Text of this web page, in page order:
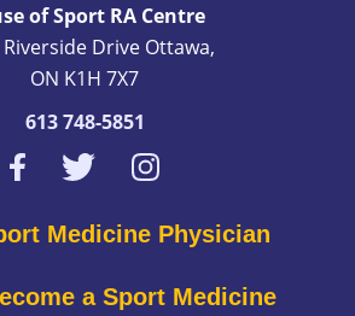
of Sport RA Centre
Drive Ottawa,
ON K1H 7X7
613 748-5851
Medicine Physician
a Sport Medicine